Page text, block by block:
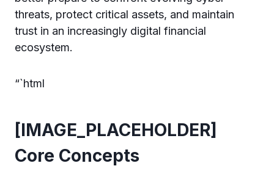
threats, protect critical assets, and maintain
trust in an increasingly digital financial
ecosystem.
“`html
[IMAGE_PLACEHOLDER]
Core Concepts